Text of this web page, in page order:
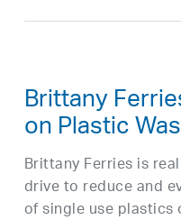
Brittany
on Plastic
Brittany Ferries is
drive to reduce and
of single use